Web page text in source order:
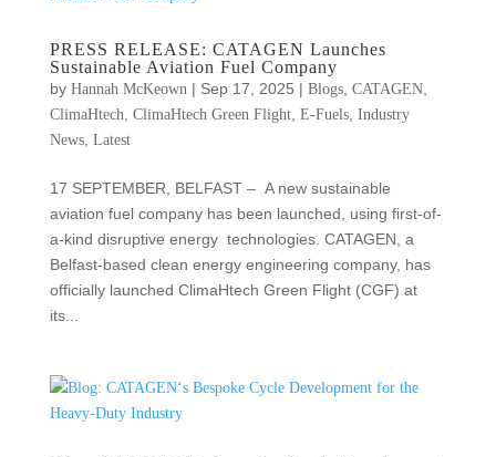
PRESS RELEASE: CATAGEN Launches
Sustainable Aviation Fuel Company
by Hannah McKeown | Sep 17, 2025 | Blogs, CATAGEN,
ClimaHtech ClimaHtech Green Flight, E-Fuels, Industry
News, Latest
17 SEPTEMBER, BELFAST – A new sustainable
aviation fuel company has been launched, using first-of-
a-kind disruptive energy technologies. CATAGEN, a
Belfast-based clean energy engineering company, has
officially launched ClimaHtech Green Flight (CGF) at
its...